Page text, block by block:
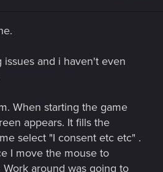
and i haven't even
When starting the game
appears. It fills the
select "I consent etc etc" .
I move the mouse to
around was going to